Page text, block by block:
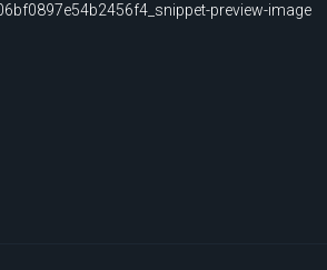
preview-image